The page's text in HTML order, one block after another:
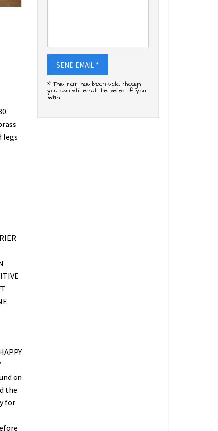
legs
on
the
for
SEND EMAIL *
* This item has been sold, though
you can still email the seller if you
wish